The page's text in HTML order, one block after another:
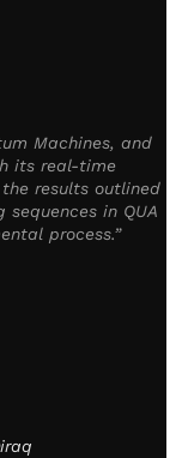
Machines, and
its real-time
results outlined
in QUA
process.”